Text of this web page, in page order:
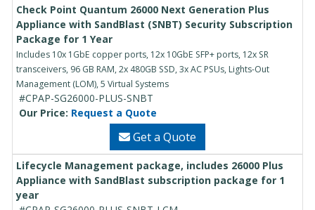
Check Point Quantum 26000 Next Generation Plus
Appliance with SandBlast (SNBT) Security Subscription
Package for 1 Year
Includes 10x 1GbE copper ports, 12x 10GbE SFP+ ports, 12x SR
transceivers, 96 GB RAM, 2x 480GB SSD, 3x AC PSUs, Lights-Out
Management (LOM), 5 Virtual Systems
#CPAP-SG26000-PLUS-SNBT
Our Price: Request a Quote
Get a Quote
Lifecycle Management package, includes 26000 Plus
Appliance with SandBlast subscription package for 1
year